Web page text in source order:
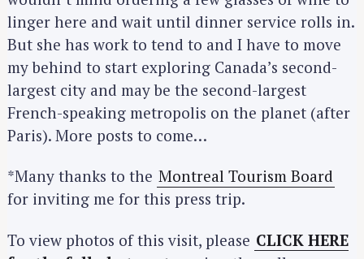
linger here and wait until dinner service rolls in.
But she has work to tend to and I have to move
my behind to start exploring Canada’s second-
largest city and may be the second-largest
French-speaking metropolis on the planet (after
Paris). More posts to come…
*Many thanks to the Montreal Tourism Board
for inviting me for this press trip.
To view photos of this visit, please CLICK HERE